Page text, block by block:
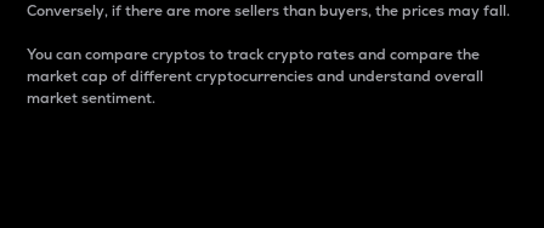
Conversely, if there are more sellers than buyers, the prices may fall.
You can compare cryptos to track crypto rates and compare the
market cap of different cryptocurrencies and understand overall
market sentiment.